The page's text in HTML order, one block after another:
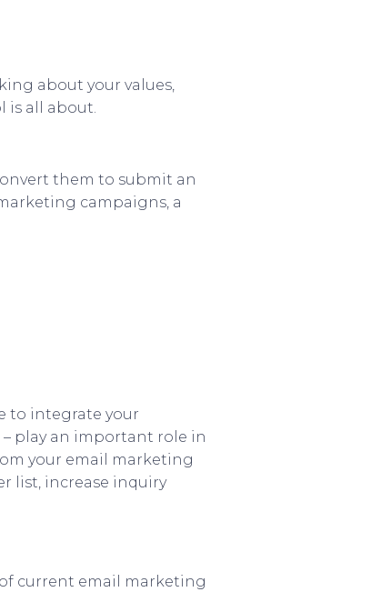
about your values,
is all about.
them to submit an
campaigns, a
to integrate your
– play an important role in
your email marketing
list, increase inquiry
current email marketing